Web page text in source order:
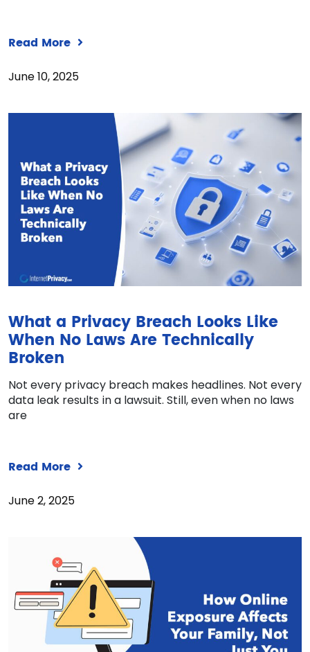
Read More
June 10, 2025
What a Privacy Breach Looks Like
When No Laws Are Technically
Broken
Not every privacy breach makes headlines. Not every
data leak results in a lawsuit. Still, even when no laws
are
Read More
June 2, 2025